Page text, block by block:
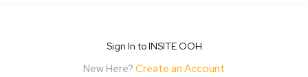
Sign In to INSITE OOH
New Here? Create an Account